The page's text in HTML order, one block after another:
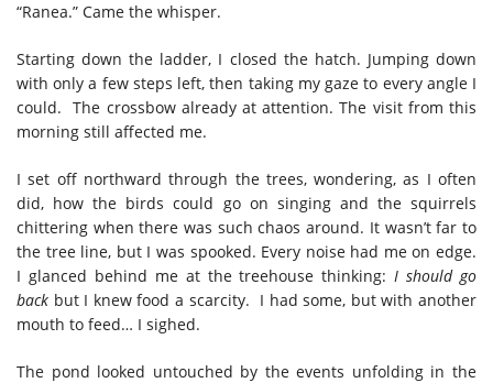
“Ranea.” Came the whisper.
Starting down the ladder, I closed the hatch. Jumping down
with only a few steps left, then taking my gaze to every angle I
could. The crossbow already at attention. The visit from this
morning still affected me.
I set off northward through the trees, wondering, as I often
did, how the birds could go on singing and the squirrels
chittering when there was such chaos around. It wasn’t far to
the tree line, but I was spooked. Every noise had me on edge.
I glanced behind me at the treehouse thinking:I should go
back but I knew food a scarcity. I had some, but with another
mouth to feed… I sighed.
The pond looked untouched by the events unfolding in the